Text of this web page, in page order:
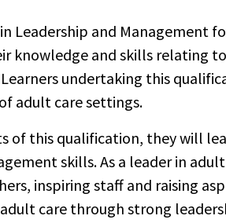
Leadership and Management
knowledge and skills relating
undertaking this
adult care settings.
of this qualification, they will
skills. As a leader in
inspiring staff and raising
care through strong